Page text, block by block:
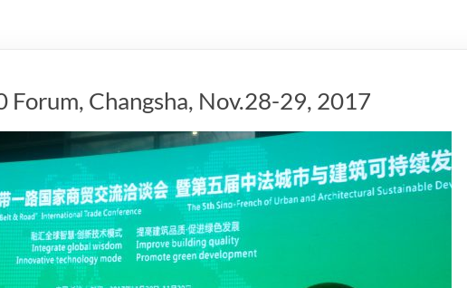
Changsha, Nov.28-29, 2017